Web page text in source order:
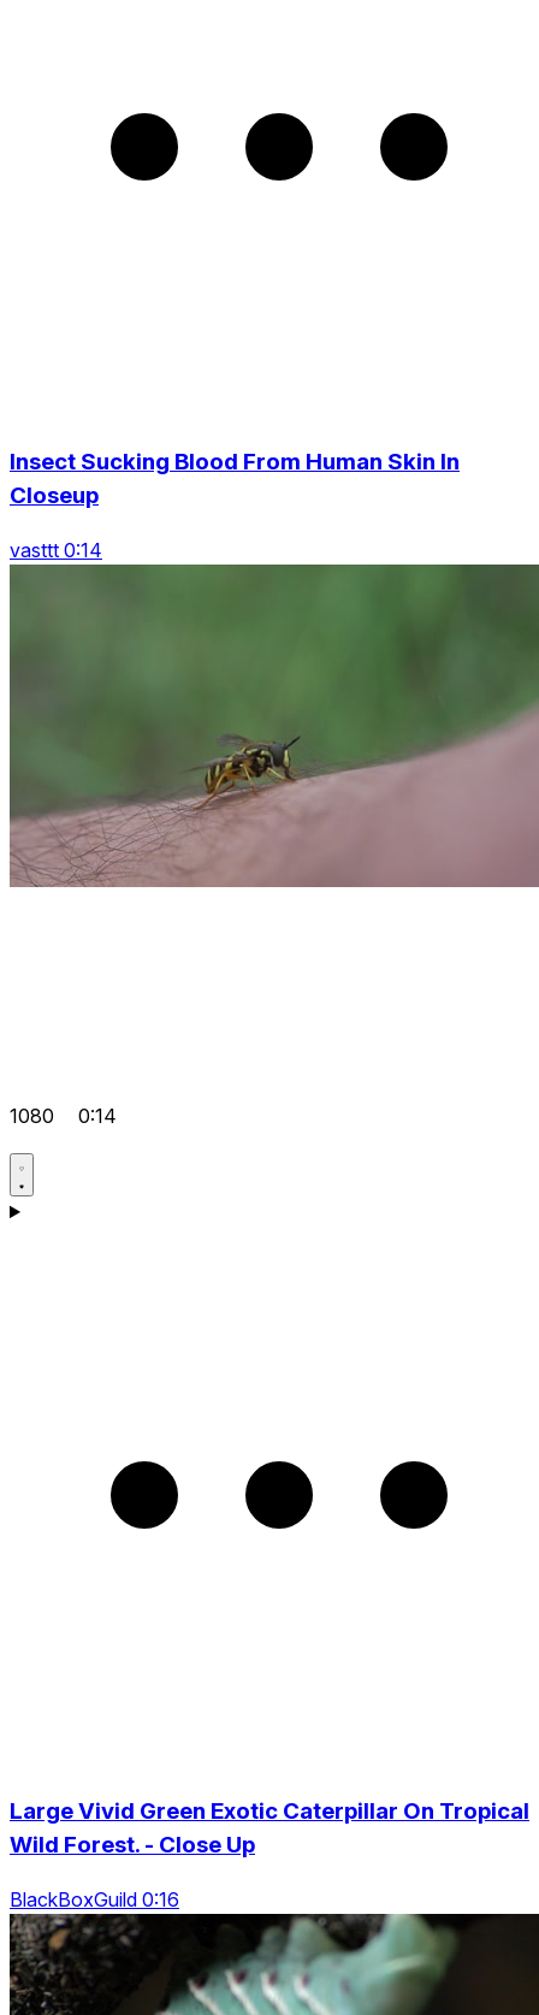
Insect Sucking Blood From Human Skin In
Closeup
vasttt 0:14
1080 0:14
Large Vivid Green Exotic Caterpillar On Tropical
Wild Forest. - Close Up
BlackBoxGuild 0:16